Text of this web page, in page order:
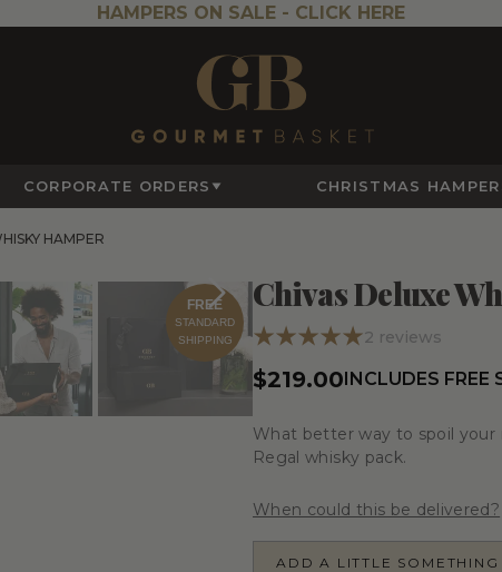
HAMPERS ON SALE - CLICK HERE
CORPORATE ORDERS CHRISTMAS
HAMPER
FREE
STANDARD
SHIPPING
Chivas Deluxe
2 reviews
$219.00INCLUDES FREE
What better way to spoil
Regal whisky pack.
When could this be delivered?
ADD A LITTLE SOMETHING